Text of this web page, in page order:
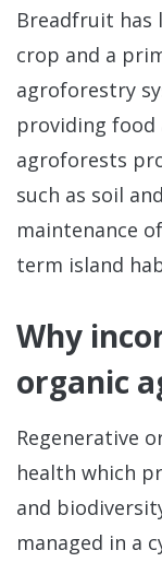
Breadfruit has
crop and a
agroforestry
providing food
agroforests
such as soil
maintenance
term island
Why
organic
Regenerative
health which
and
managed in a